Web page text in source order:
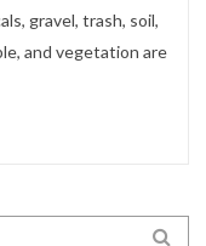
gravel, trash, soil,
and vegetation are